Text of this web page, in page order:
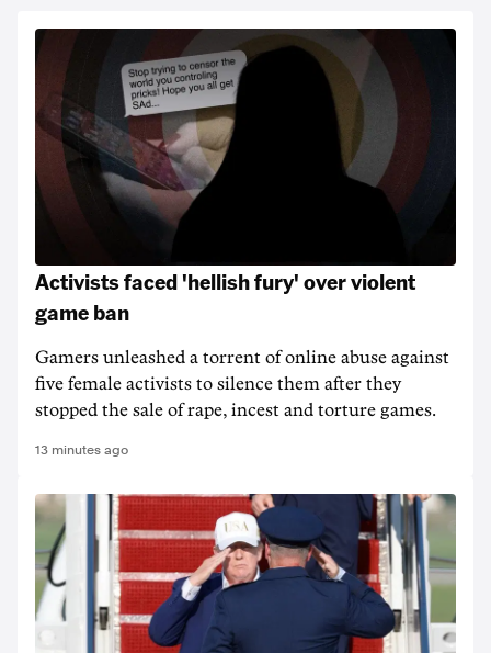
Activists faced 'hellish fury' over violent
game ban
Gamers unleashed a torrent of online abuse against
five female activists to silence them after they
stopped the sale of rape, incest and torture games.
13 minutes ago